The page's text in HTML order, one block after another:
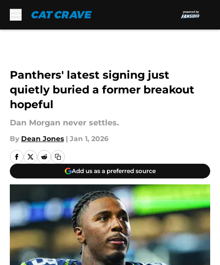
Panthers' latest signing just
quietly buried a former breakout
hopeful
Dan Morgan never settles.
By Dean Jones | Jan 1, 2026
Add us as a preferred source